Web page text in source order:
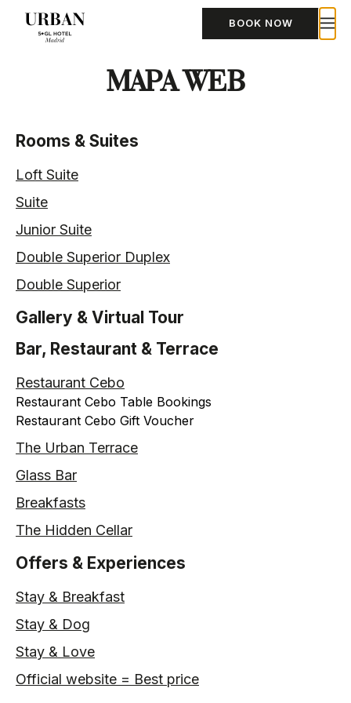
BOOK NOW
MAPA WEB
Rooms & Suites
Loft Suite
Suite
Junior Suite
Double Superior Duplex
Double Superior
Gallery & Virtual Tour
Bar, Restaurant & Terrace
Restaurant Cebo
Restaurant Cebo Table Bookings
Restaurant Cebo Gift Voucher
The Urban Terrace
Glass Bar
Breakfasts
The Hidden Cellar
Offers & Experiences
Stay & Breakfast
Stay & Dog
Stay & Love
Official website = Best price